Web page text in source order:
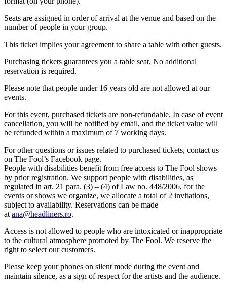
Seats are assigned in order of arrival at the venue and based on the
number of people in your group.
This ticket implies your agreement to share a table with other guests.
Purchasing tickets guarantees you a table seat. No additional
reservation is required.
Please note that people under 16 years old are not allowed at our
events.
For this event, purchased tickets are non-refundable. In case of event
cancellation, you will be notified by email, and the ticket value will
be refunded within a maximum of 7 working days.
For other questions or issues related to purchased tickets, contact us
on The Fool’s Facebook page.
People with disabilities benefit from free access to The Fool shows
by prior registration. We support people with disabilities, as
regulated in art. 21 para. (3) – (4) of Law no. 448/2006, for the
events or shows we organize, we allocate a total of 2 invitations,
subject to availability. Reservations can be made
at ana@headliners.ro.
Access is not allowed to people who are intoxicated or inappropriate
to the cultural atmosphere promoted by The Fool. We reserve the
right to select our customers.
Please keep your phones on silent mode during the event and
maintain silence, as a sign of respect for the artists and the audience.